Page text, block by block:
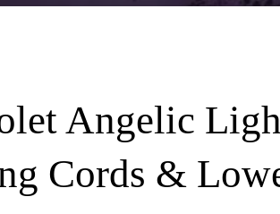
Angelic
Cords &